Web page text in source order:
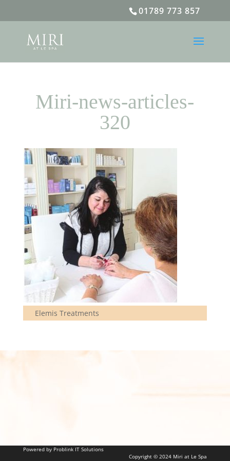
01789 773 857
Miri-news-articles-
320
Elemis Treatments
Powered by Problink IT Solutions
Copyright © 2024 Miri at Le Spa